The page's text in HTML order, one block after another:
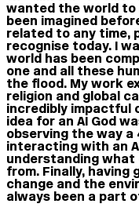
wanted the world to
been imagined
related to any time,
recognise today. I
world has been
one and all these
the flood. My work
religion and global
incredibly impactful
idea for an AI God
observing the way
interacting with an
understanding what
from. Finally, having
change and the
always been a part